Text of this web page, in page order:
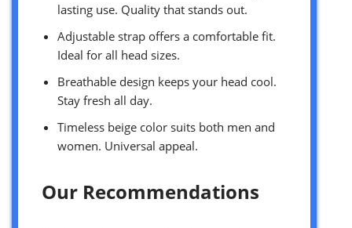
lasting use. Quality that stands out.
Adjustable strap offers a comfortable fit.
Ideal for all head sizes.
Breathable design keeps your head cool.
Stay fresh all day.
Timeless beige color suits both men and
women. Universal appeal.
Our Recommendations